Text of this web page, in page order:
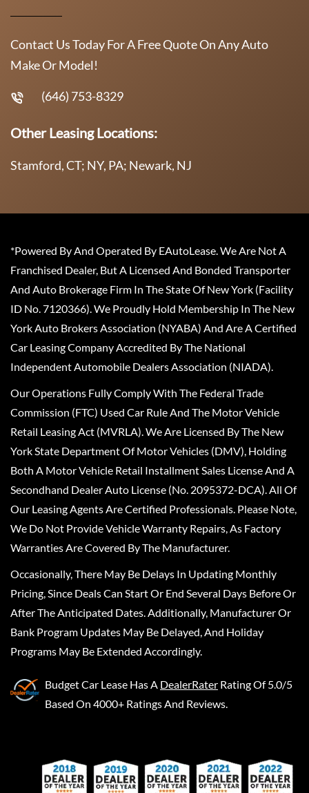
Contact Us Today For A Free Quote On Any Auto
Make Or Model!
(646) 753-8329
Other Leasing Locations:
Stamford, CT; NY, PA; Newark, NJ
*Powered By And Operated By EAutoLease. We Are Not A
Franchised Dealer, But A Licensed And Bonded Transporter
And Auto Brokerage Firm In The State Of New York (Facility
ID No. 7120366). We Proudly Hold Membership In The New
York Auto Brokers Association (NYABA) And Are A Certified
Car Leasing Company Accredited By The National
Independent Automobile Dealers Association (NIADA).
Our Operations Fully Comply With The Federal Trade
Commission (FTC) Used Car Rule And The Motor Vehicle
Retail Leasing Act (MVRLA). We Are Licensed By The New
York State Department Of Motor Vehicles (DMV), Holding
Both A Motor Vehicle Retail Installment Sales License And A
Secondhand Dealer Auto License (No. 2095372-DCA). All Of
Our Leasing Agents Are Certified Professionals. Please Note,
We Do Not Provide Vehicle Warranty Repairs, As Factory
Warranties Are Covered By The Manufacturer.
Occasionally, There May Be Delays In Updating Monthly
Pricing, Since Deals Can Start Or End Several Days Before Or
After The Anticipated Dates. Additionally, Manufacturer Or
Bank Program Updates May Be Delayed, And Holiday
Programs May Be Extended Accordingly.
Budget Car Lease Has A DealerRater Rating Of 5.0/5
Based On 4000+ Ratings And Reviews.